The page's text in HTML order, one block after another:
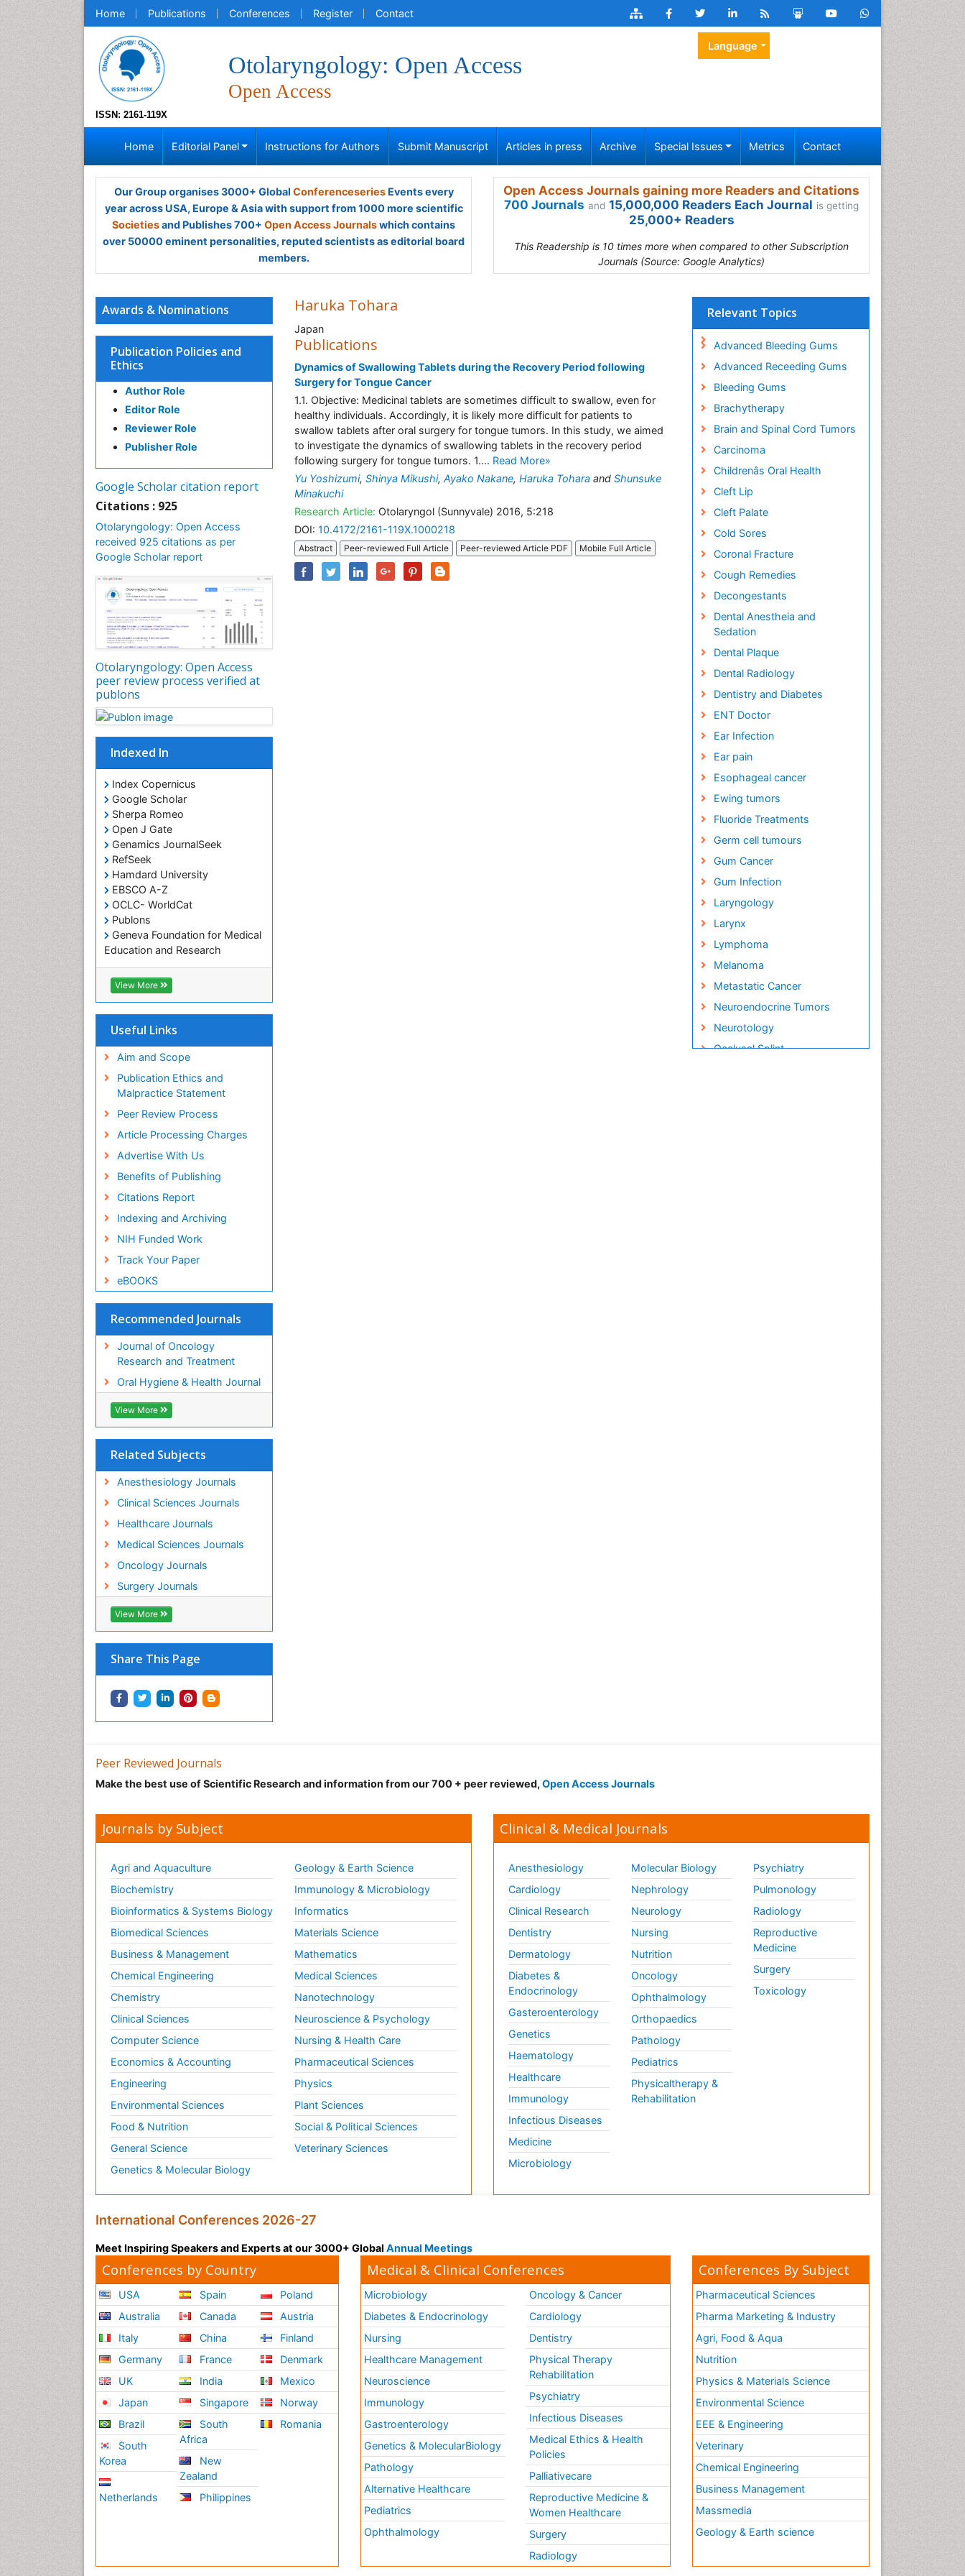
Home Publications Conferences Register Contact
ISSN: 2161-119X
Otolaryngology: Open Access
Open Access
Language
Home Editorial Panel Instructions for Authors Submit Manuscript Articles in press Archive Special Issues Metrics Contact
Our Group organises 3000+ Global ConferenceseriesEvents every
year across USA, Europe & Asia with support from 1000 more scientific
Societiesand Publishes 700+ Open Access Journalswhich contains
over 50000 eminent personalities, reputed scientists as editorial board
members.
Open Access Journals gaining more Readers and Citations
700 Journals and 15,000,000 Readers Each Journal is getting
25,000+ Readers
This Readership is 10 times more when compared to other Subscription
Journals (Source: Google Analytics)
Awards & Nominations
Publication Policies and
Ethics
Author Role
Editor Role
Reviewer Role
Publisher Role
Google Scholar citation report
Citations : 925
Otolaryngology: Open Access
received 925 citations as per
Google Scholar report
Otolaryngology: Open Access
peer review process verified at
publons
Indexed In
Index Copernicus
Google Scholar
Sherpa Romeo
Open J Gate
Genamics JournalSeek
RefSeek
Hamdard University
EBSCO A-Z
OCLC- WorldCat
Publons
Geneva Foundation for Medical
Education and Research
ICMJE
View More
Useful Links
Aim and Scope
Publication Ethics and
Malpractice Statement
Peer Review Process
Article Processing Charges
Advertise With Us
Benefits of Publishing
Citations Report
Indexing and Archiving
NIH Funded Work
Track Your Paper
eBOOKS
Recommended Journals
Journal of Oncology
Research and Treatment
Oral Hygiene & Health Journal
View More
Related Subjects
Anesthesiology Journals
Clinical Sciences Journals
Healthcare Journals
Medical Sciences Journals
Oncology Journals
Surgery Journals
View More
Share This Page
Haruka Tohara
Japan
Publications
Dynamics of Swallowing Tablets during the Recovery Period following
Surgery for Tongue Cancer
1.1. Objective: Medicinal tablets are sometimes difficult to swallow, even for
healthy individuals. Accordingly, it is likely more difficult for patients to
swallow tablets after oral surgery for tongue tumors. In this study, we aimed
to investigate the dynamics of swallowing tablets in the recovery period
following surgery for tongue tumors. 1.... Read More»
Yu Yoshizumi, Shinya Mikushi, Ayako Nakane, Haruka Tohara and Shunsuke
Minakuchi
Research Article: Otolaryngol (Sunnyvale) 2016, 5:218
DOI: 10.4172/2161-119X.1000218
Abstract Peer-reviewed Full Article Peer-reviewed Article PDF Mobile Full Article
Relevant Topics
Advanced Bleeding Gums
Advanced Receeding Gums
Bleeding Gums
Brachytherapy
Brain and Spinal Cord Tumors
Carcinoma
Childrenâs Oral Health
Cleft Lip
Cleft Palate
Cold Sores
Coronal Fracture
Cough Remedies
Decongestants
Dental Anestheia and
Sedation
Dental Plaque
Dental Radiology
Dentistry and Diabetes
ENT Doctor
Ear Infection
Ear pain
Esophageal cancer
Ewing tumors
Fluoride Treatments
Germ cell tumours
Gum Cancer
Gum Infection
Laryngology
Larynx
Lymphoma
Melanoma
Metastatic Cancer
Neuroendocrine Tumors
Neurotology
Occlusal Splint
Peer Reviewed Journals
Make the best use of Scientific Research and information from our 700 + peer reviewed, Open Access Journals
Journals by Subject
Agri and Aquaculture
Biochemistry
Bioinformatics & Systems Biology
Biomedical Sciences
Business & Management
Chemical Engineering
Chemistry
Clinical Sciences
Computer Science
Economics & Accounting
Engineering
Environmental Sciences
Food & Nutrition
General Science
Genetics & Molecular Biology
Geology & Earth Science
Immunology & Microbiology
Informatics
Materials Science
Mathematics
Medical Sciences
Nanotechnology
Neuroscience & Psychology
Nursing & Health Care
Pharmaceutical Sciences
Physics
Plant Sciences
Social & Political Sciences
Veterinary Sciences
Clinical & Medical Journals
Anesthesiology
Cardiology
Clinical Research
Dentistry
Dermatology
Diabetes &
Endocrinology
Gasteroenterology
Genetics
Haematology
Healthcare
Immunology
Infectious Diseases
Medicine
Microbiology
Molecular Biology
Nephrology
Neurology
Nursing
Nutrition
Oncology
Ophthalmology
Orthopaedics
Pathology
Pediatrics
Physicaltherapy &
Rehabilitation
Psychiatry
Pulmonology
Radiology
Reproductive
Medicine
Surgery
Toxicology
International Conferences 2026-27
Meet Inspiring Speakers and Experts at our 3000+ Global Annual Meetings
Conferences by Country
USA
Australia
Italy
Germany
UK
Japan
Brazil
South
Korea
Netherlands
Spain
Canada
China
France
India
Singapore
South
Africa
New
Zealand
Philippines
Poland
Austria
Finland
Denmark
Mexico
Norway
Romania
Medical & Clinical Conferences
Microbiology
Diabetes & Endocrinology
Nursing
Healthcare Management
Neuroscience
Immunology
Gastroenterology
Genetics & MolecularBiology
Pathology
Alternative Healthcare
Pediatrics
Ophthalmology
Oncology & Cancer
Cardiology
Dentistry
Physical Therapy
Rehabilitation
Psychiatry
Infectious Diseases
Medical Ethics & Health
Policies
Palliativecare
Reproductive Medicine &
Women Healthcare
Surgery
Radiology
Conferences By Subject
Pharmaceutical Sciences
Pharma Marketing & Industry
Agri, Food & Aqua
Nutrition
Physics & Materials Science
Environmental Science
EEE & Engineering
Veterinary
Chemical Engineering
Business Management
Massmedia
Geology & Earth science